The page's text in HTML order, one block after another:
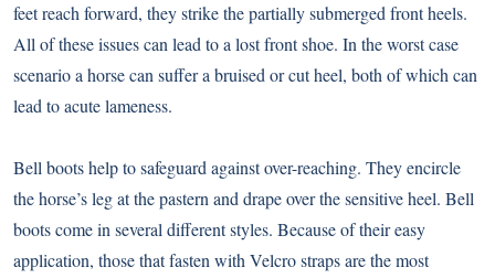
feet reach forward, they strike the partially submerged front heels.
All of these issues can lead to a lost front shoe. In the worst case
scenario a horse can suffer a bruised or cut heel, both of which can
lead to acute lameness.
Bell boots help to safeguard against over-reaching. They encircle
the horse’s leg at the pastern and drape over the sensitive heel. Bell
boots come in several different styles. Because of their easy
application, those that fasten with Velcro straps are the most